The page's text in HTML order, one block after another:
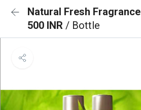
Natural Fresh Fragrance
500 INR / Bottle